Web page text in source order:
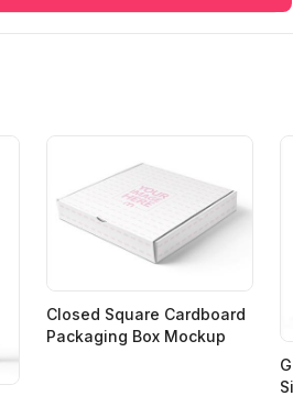
Closed Square Cardboard
Packaging Box Mockup